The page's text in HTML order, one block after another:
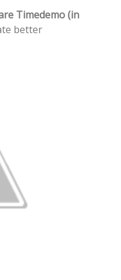
Timedemo (in
better